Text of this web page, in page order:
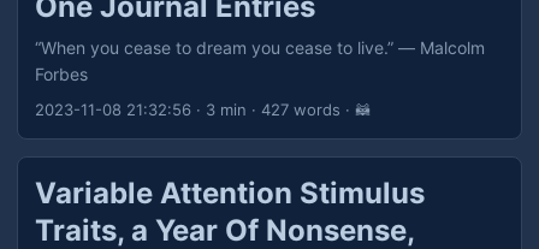
“When you cease to dream you cease to live.” — Malcolm
Forbes
2023-11-08 21:32:56 · 3 min · 427 words · 🦝
Variable Attention Stimulus
Traits, a Year Of Nonsense,